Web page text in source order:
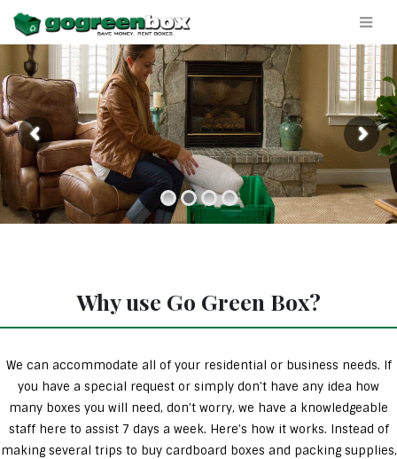
Why use Go Green Box?
We can accommodate all of your residential or business needs. If
you have a special request or simply don’t have any idea how
many boxes you will need, don’t worry, we have a knowledgeable
staff here to assist 7 days a week. Here’s how it works. Instead of
making several trips to buy cardboard boxes and packing supplies,